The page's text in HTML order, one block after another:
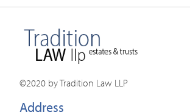
©2020 by Tradition Law LLP
Address